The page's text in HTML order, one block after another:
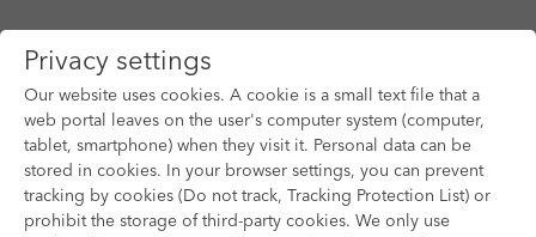
Skip to main content
Privacy settings
Our website uses cookies. A cookie is a small text file that a
web portal leaves on the user's computer system (computer,
tablet, smartphone) when they visit it. Personal data can be
stored in cookies. In your browser settings, you can prevent
tracking by cookies (Do not track, Tracking Protection List) or
prohibit the storage of third-party cookies. We only use